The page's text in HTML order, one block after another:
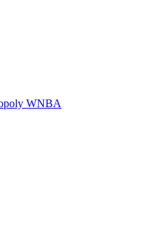
WNBA